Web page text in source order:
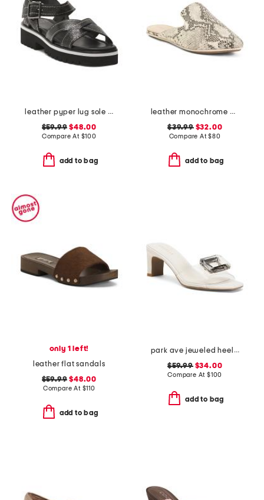
leather pyper lug sole slingback sandals
$59.99 $48.00
Compare At $100
add to bag
leather monochrome viper flats
$39.99$32.00
Compare At$80
add to bag
only 1 left!
leather flat sandals
$59.99 $48.00
Compare At $110
add to bag
park ave jeweled heeled sandals
$59.99$34.00
Compare At $100
add to bag